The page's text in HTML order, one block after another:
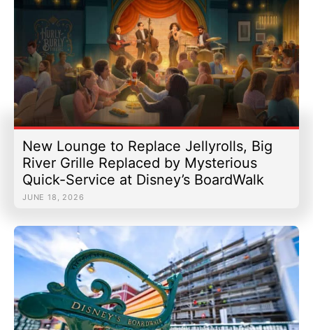
New Lounge to Replace Jellyrolls, Big
River Grille Replaced by Mysterious
Quick-Service at Disney’s BoardWalk
JUNE 18, 2026